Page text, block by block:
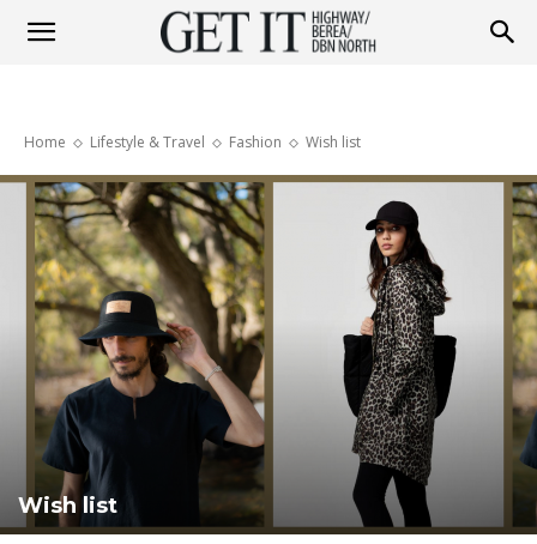
Highway
Home Lifestyle & Travel Fashion Wish list
Wish list